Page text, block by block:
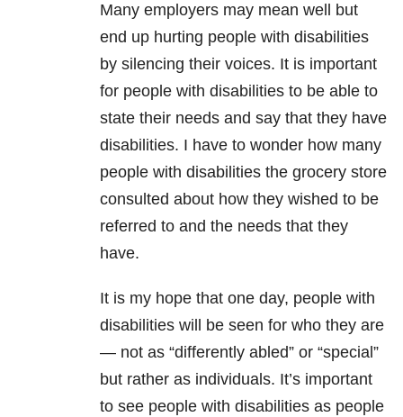
Many employers may mean well but
end up hurting people with disabilities
by silencing their voices. It is important
for people with disabilities to be able to
state their needs and say that they have
disabilities. I have to wonder how many
people with disabilities the grocery store
consulted about how they wished to be
referred to and the needs that they
have.
It is my hope that one day, people with
disabilities will be seen for who they are
— not as “differently abled” or “special”
but rather as individuals. It’s important
to see people with disabilities as people